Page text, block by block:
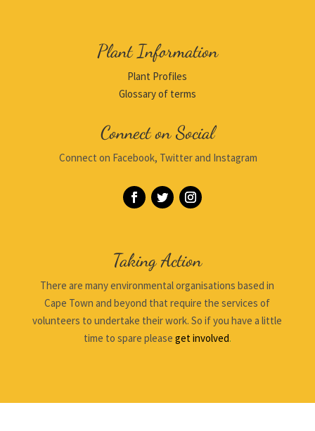
Plant Information
Plant Profiles
Glossary of terms
Connect on Social
Connect on Facebook, Twitter and Instagram
Taking Action
There are many environmental organisations based in
Cape Town and beyond that require the services of
volunteers to undertake their work. So if you have a little
time to spare please get involved.